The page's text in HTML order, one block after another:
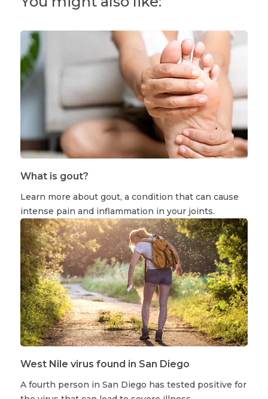
What is gout?
Learn more about gout, a condition that can cause
intense pain and inflammation in your joints.
West Nile virus found in San Diego
A fourth person in San Diego has tested positive for